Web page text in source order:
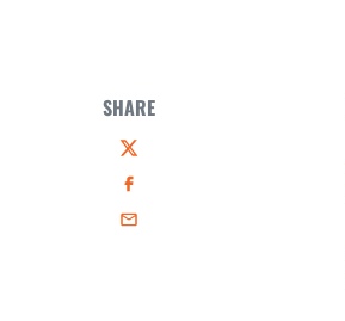
SHARE
Twitter
Facebook
Email